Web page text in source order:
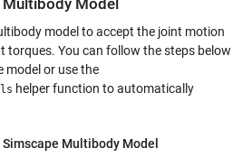
Model
model to accept the joint motion
torques. You can follow the steps below
model or use the
helper function to automatically
Multibody Model